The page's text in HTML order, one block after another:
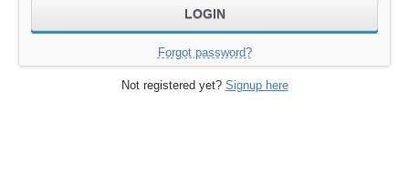
Forgot password?
Not registered yet? Signup here